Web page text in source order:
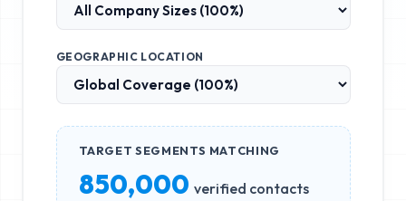
GEOGRAPHIC LOCATION
TARGET SEGMENTS MATCHING
850,000 verified contacts